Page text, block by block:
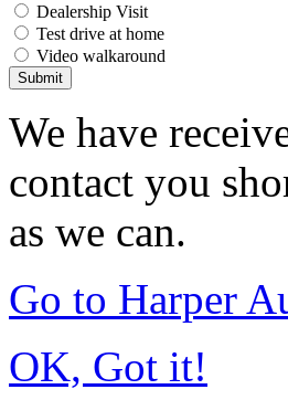
Dealership Visit
Test drive at home
Video walkaround
Submit
We have
contact you
as we can.
Go to Harper
OK, Got it!